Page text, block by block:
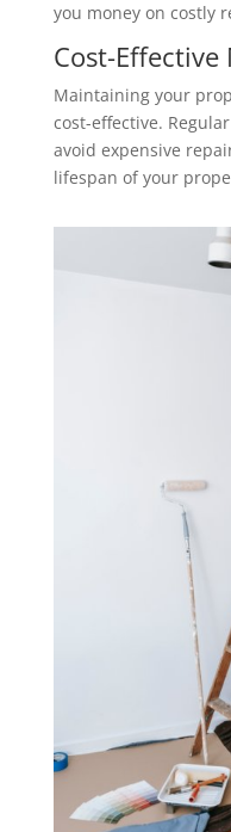
you money on costly
Cost-
Maintaining your
cost-effective.
avoid expensive
lifespan of your